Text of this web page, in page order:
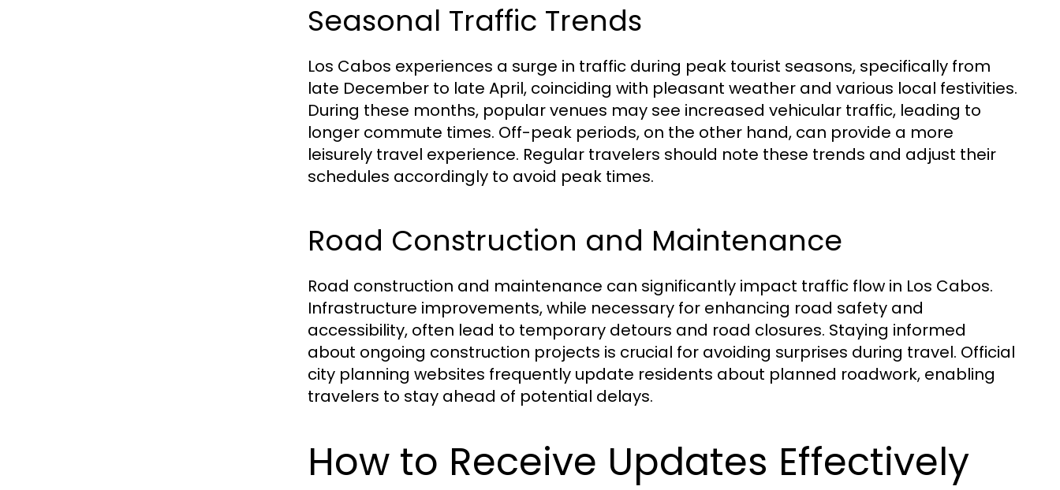
Seasonal Traffic Trends
Los Cabos experiences a surge in traffic during peak tourist seasons, specifically from
late December to late April, coinciding with pleasant weather and various local festivities.
During these months, popular venues may see increased vehicular traffic, leading to
longer commute times. Off-peak periods, on the other hand, can provide a more
leisurely travel experience. Regular travelers should note these trends and adjust their
schedules accordingly to avoid peak times.
Road Construction and Maintenance
Road construction and maintenance can significantly impact traffic flow in Los Cabos.
Infrastructure improvements, while necessary for enhancing road safety and
accessibility, often lead to temporary detours and road closures. Staying informed
about ongoing construction projects is crucial for avoiding surprises during travel. Official
city planning websites frequently update residents about planned roadwork, enabling
travelers to stay ahead of potential delays.
How to Receive Updates Effectively